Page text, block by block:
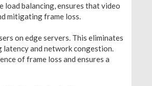
balancing, ensures that video
mitigating frame loss.
on edge servers. This eliminates
and network congestion.
of frame loss and ensures a